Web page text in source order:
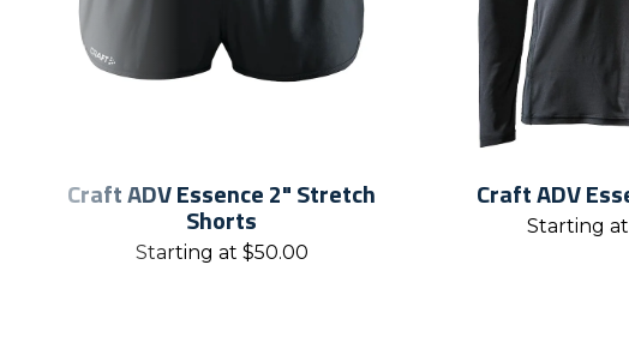
Craft ADV Essence 2" Stretch
Shorts
Starting at $50.00
Craft ADV
Starting at